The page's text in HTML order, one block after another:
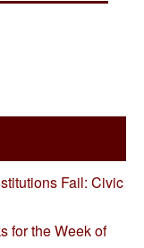
Fail: Civic
for the Week of